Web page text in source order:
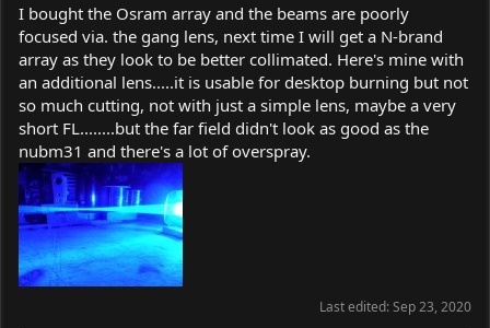
I bought the Osram array and the beams are poorly
focused via. the gang lens, next time I will get a N-brand
array as they look to be better collimated. Here's mine with
an additional lens.....it is usable for desktop burning but not
so much cutting, not with just a simple lens, maybe a very
short FL........but the far field didn't look as good as the
nubm31 and there's a lot of overspray.
Last edited:Sep 23, 2020